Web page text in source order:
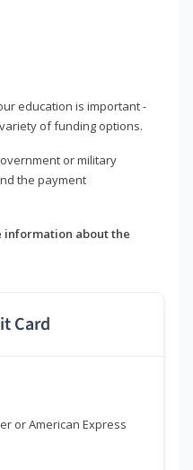
education is important -
of funding options.
or military
the payment
information about the
Card
or American Express